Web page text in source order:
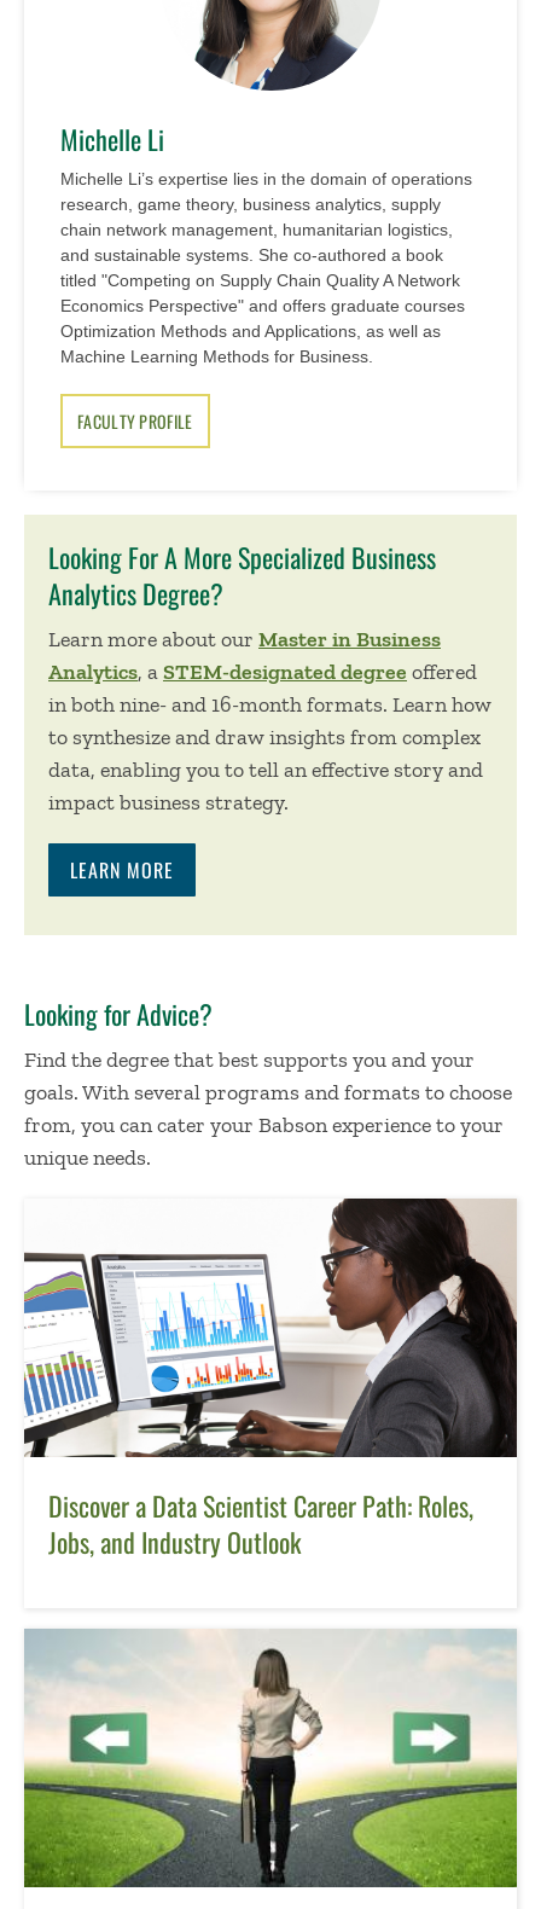
Michelle Li
Michelle Li’s expertise lies in the domain of operations
research, game theory, business analytics, supply
chain network management, humanitarian logistics,
and sustainable systems. She co-authored a book
titled "Competing on Supply Chain Quality A Network
Economics Perspective" and offers graduate courses
Optimization Methods and Applications, as well as
Machine Learning Methods for Business.
FACULTY PROFILE
Looking For A More Specialized Business
Analytics Degree?
Learn more about our Master in Business
Analytics, aSTEM-designated degree offered
in both nine- and 16-month formats. Learn how
to synthesize and draw insights from complex
data, enabling you to tell an effective story and
impact business strategy.
LEARN MORE
Looking for Advice?
Find the degree that best supports you and your
goals. With several programs and formats to choose
from, you can cater your Babson experience to your
unique needs.
Discover a Data Scientist Career Path: Roles,
Jobs, and Industry Outlook